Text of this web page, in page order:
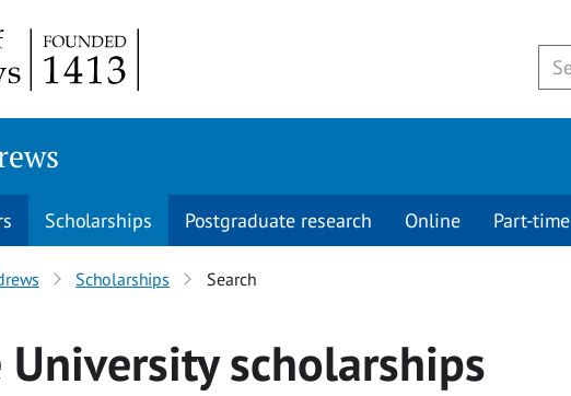
Scholarships Postgraduate research Online Part-time
Scholarships Search
scholarships